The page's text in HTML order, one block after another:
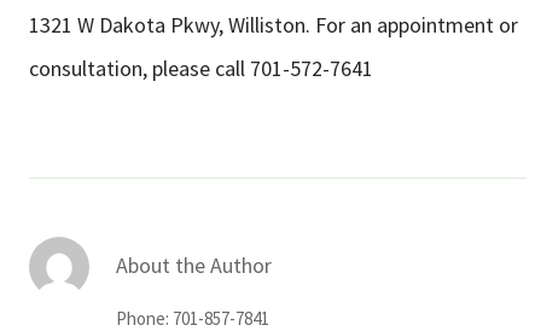
1321 W Dakota Pkwy, Williston. For an appointment or
consultation, please call 701-572-7641
About the Author
Phone: 701-857-7841